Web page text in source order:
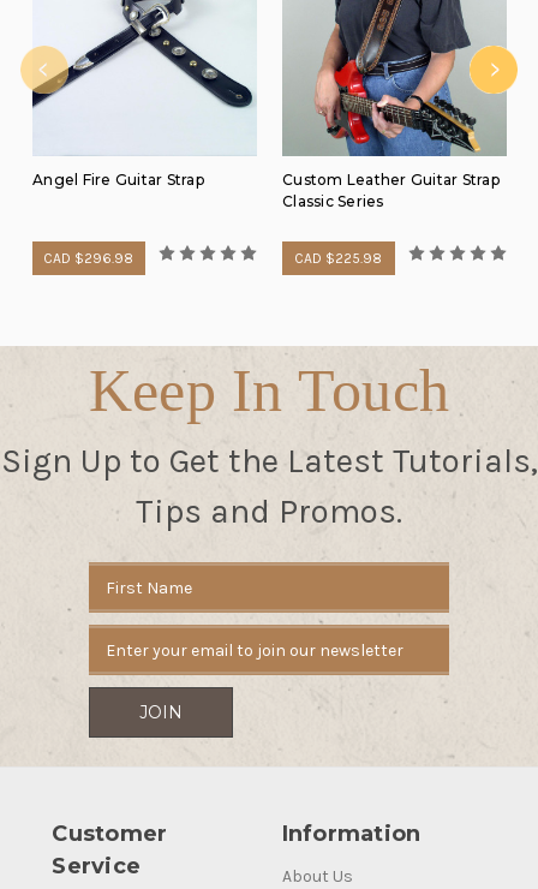
Angel Fire Guitar Strap
CAD $296.98
Custom Leather Guitar Strap
Classic Series
CAD $225.98
Keep In Touch
Sign Up to Get the Latest Tutorials,
Tips and Promos.
Address
Customer
Service
Information
About Us